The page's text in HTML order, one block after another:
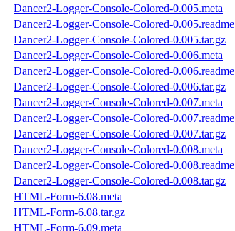
Dancer2-Logger-Console-Colored-0.005.meta
Dancer2-Logger-Console-Colored-0.005.readme
Dancer2-Logger-Console-Colored-0.005.tar.gz
Dancer2-Logger-Console-Colored-0.006.meta
Dancer2-Logger-Console-Colored-0.006.readme
Dancer2-Logger-Console-Colored-0.006.tar.gz
Dancer2-Logger-Console-Colored-0.007.meta
Dancer2-Logger-Console-Colored-0.007.readme
Dancer2-Logger-Console-Colored-0.007.tar.gz
Dancer2-Logger-Console-Colored-0.008.meta
Dancer2-Logger-Console-Colored-0.008.readme
Dancer2-Logger-Console-Colored-0.008.tar.gz
HTML-Form-6.08.meta
HTML-Form-6.08.tar.gz
HTML-Form-6.09.meta